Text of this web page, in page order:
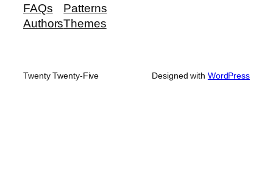
FAQs
Authors
Patterns
Themes
Twenty Twenty-Five Designed with WordPress